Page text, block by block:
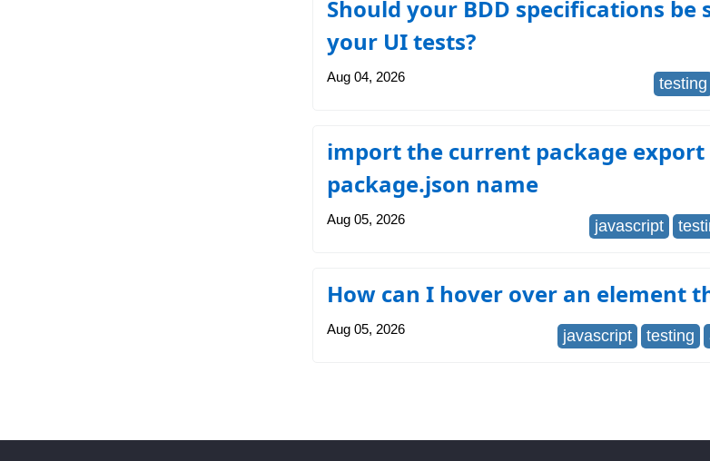
Should your BDD specifications be
your UI tests?
Aug 04, 2026 testing
import the current package export
package.json name
Aug 05, 2026 javascript
How can I hover over an element
Aug 05, 2026 javascript testing